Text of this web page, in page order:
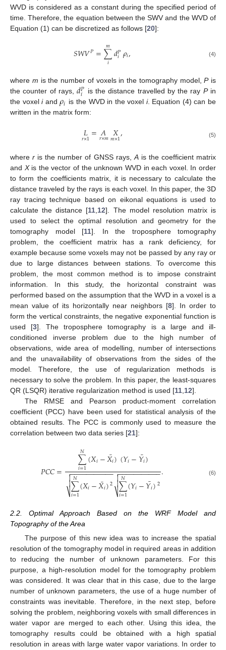
WVD is considered as a constant during the specified period of
time. Therefore, the equation between the SWV and the WVD of
Equation (1) can be discretized as follows [20]:
𝑆𝑊𝑉𝑃=∑
𝑖
𝑚𝑑𝑃
𝑖 𝜌𝑖, (4)
where m is the number of voxels in the tomography model,Pis
the counter of rays,𝑑𝑃
𝑖 is the distance travelled by the ray Pin
the voxeliand𝜌𝑖 is the WVD in the voxel i. Equation (4) can be
written in the matrix form:
𝐿
𝑟×1=𝐴
𝑟×𝑚 𝑋
𝑚×1, (5)
wherer is the number of GNSS rays, Ais the coefficient matrix
and Xis the vector of the unknown WVD in each voxel. In order
to form the coefficients matrix, it is necessary to calculate the
distance traveled by the rays is each voxel. In this paper, the 3D
ray tracing technique based on eikonal equations is used to
calculate the distance [11 12]. The model resolution matrix is
used to select the optimal resolution and geometry for the
tomography model [11]. In the troposphere tomography
problem, the coefficient matrix has a rank deficiency, for
example because some voxels may not be passed by any ray or
due to large distances between stations. To overcome this
problem, the most common method is to impose constraint
information. In this study, the horizontal constraint was
performed based on the assumption that the WVD in a voxel is a
mean value of its horizontally near neighbors [8]. In order to
form the vertical constraints, the negative exponential function is
used [3]. The troposphere tomography is a large and ill-
conditioned inverse problem due to the high number of
observations, wide area of modelling, number of intersections
and the unavailability of observations from the sides of the
model. Therefore, the use of regularization methods is
necessary to solve the problem. In this paper, the least-squares
QR (LSQR) iterative regularization method is used [11 12].
The RMSE and Pearson product-moment correlation
coefficient (PCC) have been used for statistical analysis of the
obtained results. The PCC is commonly used to measure the
correlation between two data series [21]:
𝑃𝐶𝐶= ∑
𝑖=1
𝑁(𝑋𝑖−𝑋𝑖
¯)(𝑌𝑖−𝑌𝑖
¯)
∑
𝑖=1
𝑁(𝑋𝑖−𝑋𝑖
¯)2
− −
−−−−−−−−−

⎷

 ∑
𝑖=1
𝑁(𝑌𝑖−𝑌𝑖
¯)2
− −
−−−−−−−−−

⎷

 . (6)
2.2. Optimal Approach Based on the WRF Model and
Topography of the Area
The purpose of this new idea was to increase the spatial
resolution of the tomography model in required areas in addition
to reducing the number of unknown parameters. For this
purpose, a high-resolution model for the tomography problem
was considered. It was clear that in this case, due to the large
number of unknown parameters, the use of a huge number of
constraints was inevitable. Therefore, in the next step, before
solving the problem, neighboring voxels with small differences in
water vapor are merged to each other. Using this idea, the
tomography results could be obtained with a high spatial
resolution in areas with large water vapor variations. In order to